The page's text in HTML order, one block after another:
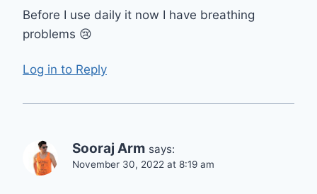
Before I use daily it now I have breathing
problems 😢
Log in to Reply
Sooraj Arm says:
November 30, 2022 at 8:19 am